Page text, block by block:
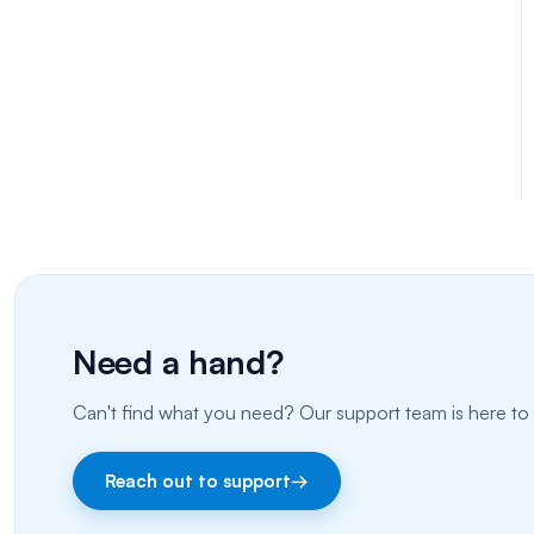
Need a hand?
Can't find what you need? Our support team is here to
Reach out to support→